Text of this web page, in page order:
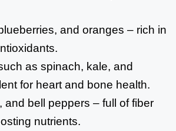
and oranges – rich in
as spinach, kale, and
for heart and bone health.
and bell peppers – full of fiber
nutrients.